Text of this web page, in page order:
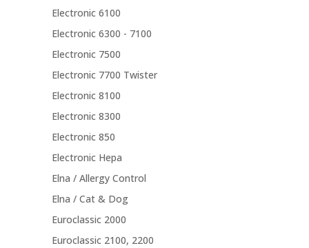
Electronic 6100
Electronic 6300 - 7100
Electronic 7500
Electronic 7700 Twister
Electronic 8100
Electronic 8300
Electronic 850
Electronic Hepa
Elna / Allergy Control
Elna / Cat & Dog
Euroclassic 2000
Euroclassic 2100, 2200